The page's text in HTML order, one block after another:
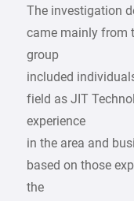
The investigation
came mainly from
group
included
field as JIT
experience
in the area and
based on those
the